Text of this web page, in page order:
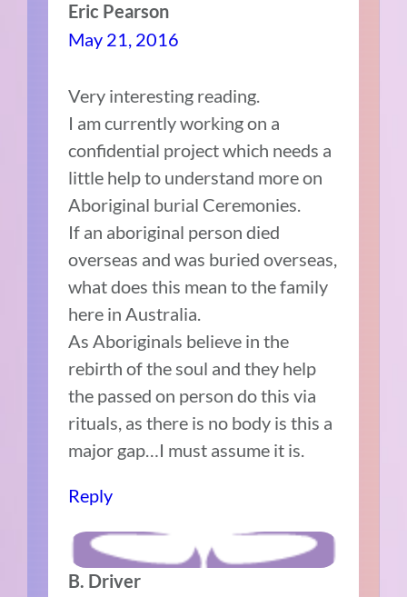
Eric Pearson
May 21, 2016
Very interesting reading.
I am currently working on a
confidential project which needs a
little help to understand more on
Aboriginal burial Ceremonies.
If an aboriginal person died
overseas and was buried overseas,
what does this mean to the family
here in Australia.
As Aboriginals believe in the
rebirth of the soul and they help
the passed on person do this via
rituals, as there is no body is this a
major gap…I must assume it is.
Reply
B. Driver